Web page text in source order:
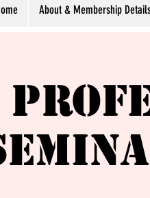
About & Membership